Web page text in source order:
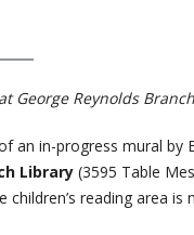
George Reynolds
an in-progress mural by
Library (​​3595 Table
reading area is